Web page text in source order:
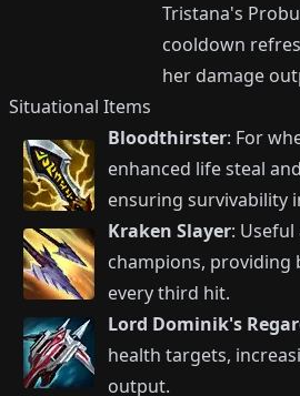
Tristana's
cooldown
her damage
Situational Items
Bloodthirster: For
enhanced life steal
ensuring survivability
Kraken Slayer:
champions, providing
every third hit.
Lord Dominik's
health targets,
output.